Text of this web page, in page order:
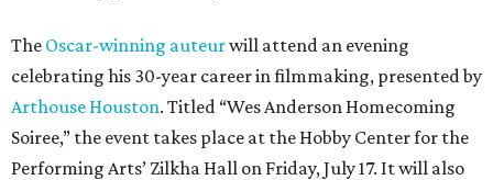
The Oscar-winning auteurwill attend an evening
celebrating his 30-year career in filmmaking, presented by
Arthouse Houston. Titled “Wes Anderson Homecoming
Soiree,” the event takes place at the Hobby Center for the
Performing Arts’ Zilkha Hall on Friday, July 17. It will also